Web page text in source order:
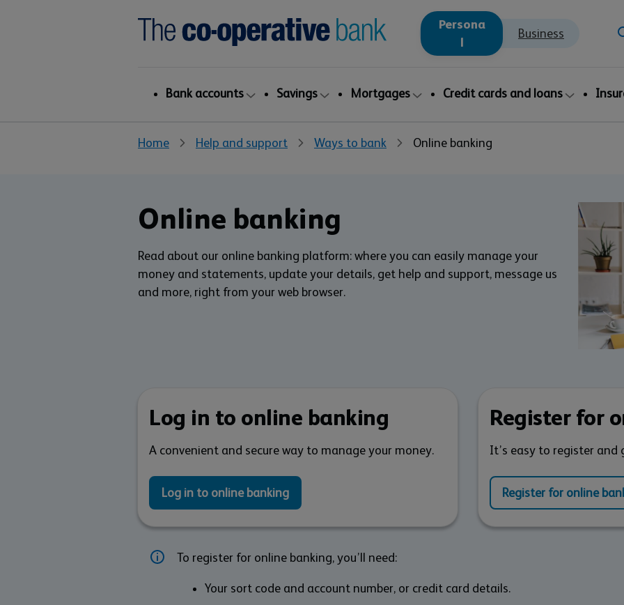
Persona
l
Business
Bank accounts Savings Mortgages Credit cards and loans
Home Help and support Ways to bank Online banking
Online banking
Read about our online banking platform: where you can easily manage your
money and statements, update your details, get help and support, message us
and more, right from your web browser.
Log in to online banking
A convenient and secure way to manage your money.
Log in to online banking
Register for
It’s easy to register and
Register for online
To register for online banking, you’ll need:
Your sort code and account number, or credit card details.